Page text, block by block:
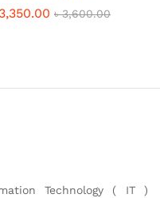
৳3,600.00
Technology ( IT )